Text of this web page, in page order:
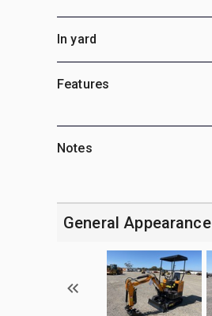
In yard
Features
Notes
General Appearance